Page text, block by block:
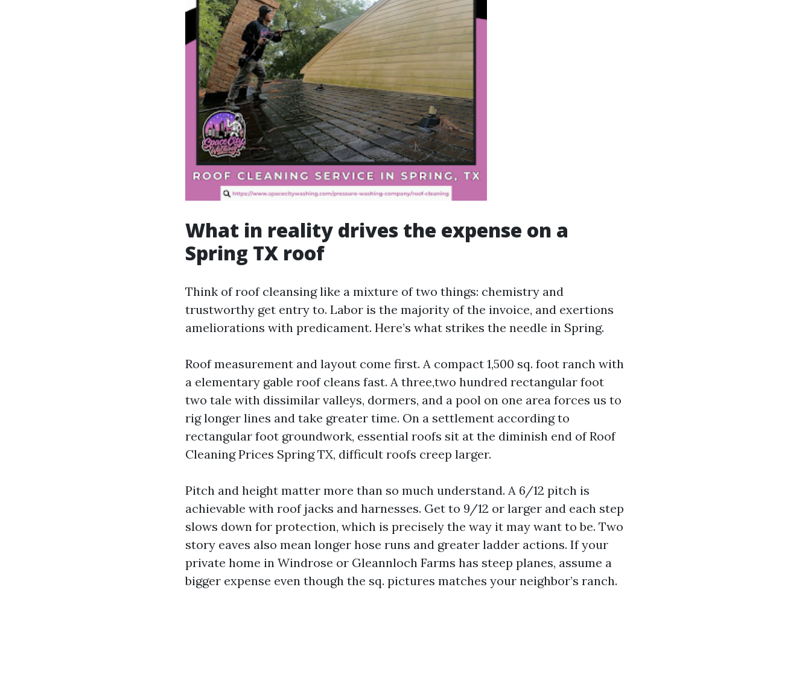
What in reality drives the expense on a
Spring TX roof
Think of roof cleansing like a mixture of two things: chemistry and
trustworthy get entry to. Labor is the majority of the invoice, and exertions
ameliorations with predicament. Here’s what strikes the needle in Spring.
Roof measurement and layout come first. A compact 1,500 sq. foot ranch with
a elementary gable roof cleans fast. A three,two hundred rectangular foot
two tale with dissimilar valleys, dormers, and a pool on one area forces us to
rig longer lines and take greater time. On a settlement according to
rectangular foot groundwork, essential roofs sit at the diminish end of Roof
Cleaning Prices Spring TX, difficult roofs creep larger.
Pitch and height matter more than so much understand. A 6/12 pitch is
achievable with roof jacks and harnesses. Get to 9/12 or larger and each step
slows down for protection, which is precisely the way it may want to be. Two
story eaves also mean longer hose runs and greater ladder actions. If your
private home in Windrose or Gleannloch Farms has steep planes, assume a
bigger expense even though the sq. pictures matches your neighbor’s ranch.